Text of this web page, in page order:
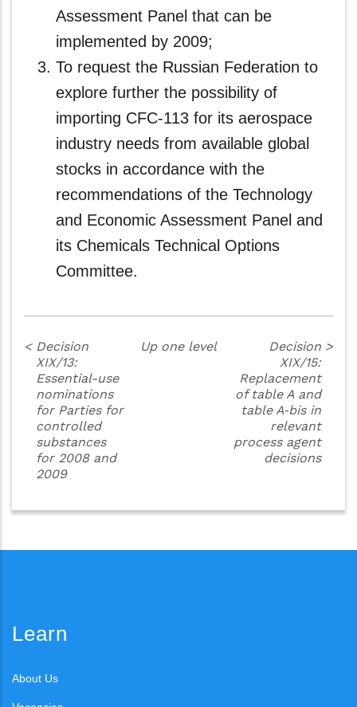
Assessment Panel that can be
implemented by 2009;
To request the Russian Federation to
explore further the possibility of
importing CFC‑113 for its aerospace
industry needs from available global
stocks in accordance with the
recommendations of the Technology
and Economic Assessment Panel and
its Chemicals Technical Options
Committee.
< Decision
XIX/13:
Essential-use
nominations
for Parties for
controlled
substances
for 2008 and
2009
Up one level
Decision
XIX/15:
Replacement
of table A and
table A‑bis in
relevant
process agent
decisions
>
Learn
About Us